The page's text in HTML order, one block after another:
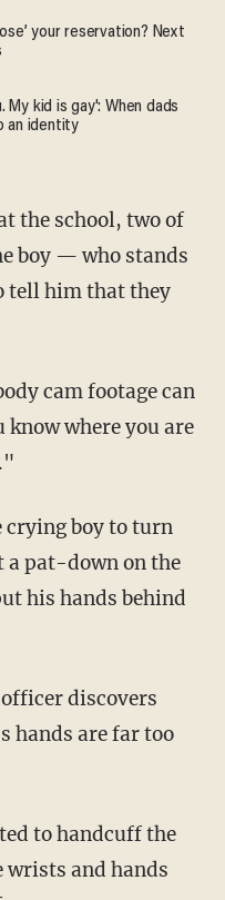
your reservation? Next
My kid is gay': When dads
an identity
boy — who stands
tell him that they
know where you are
a pat-down on the
his hands behind
are far too
and hands